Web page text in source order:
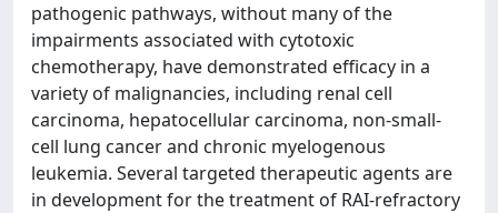
pathogenic pathways, without many of the
impairments associated with cytotoxic
chemotherapy, have demonstrated efficacy in a
variety of malignancies, including renal cell
carcinoma, hepatocellular carcinoma, non-small-
cell lung cancer and chronic myelogenous
leukemia. Several targeted therapeutic agents are
in development for the treatment of RAI-refractory